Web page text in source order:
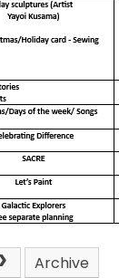
Archive